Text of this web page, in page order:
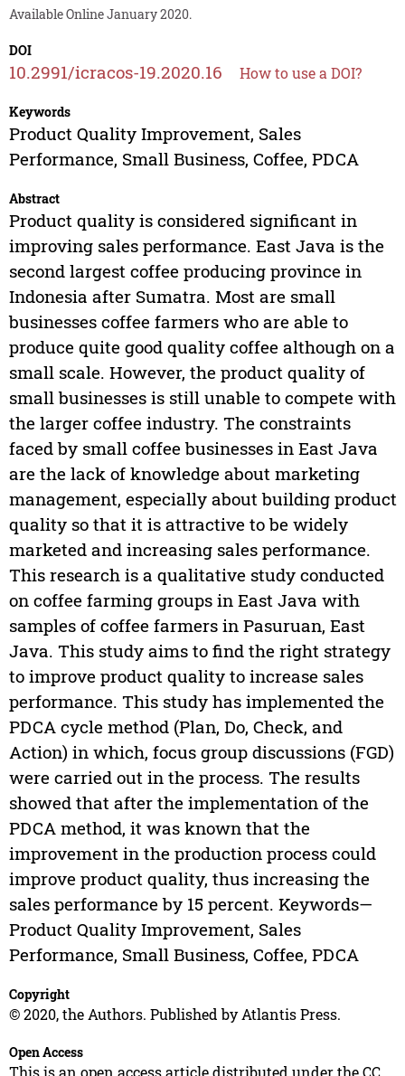
Available Online January 2020.
DOI
10.2991/icracos-19.2020.16 How to use a DOI?
Keywords
Product Quality Improvement, Sales
Performance, Small Business, Coffee, PDCA
Abstract
Product quality is considered significant in
improving sales performance. East Java is the
second largest coffee producing province in
Indonesia after Sumatra. Most are small
businesses coffee farmers who are able to
produce quite good quality coffee although on a
small scale. However, the product quality of
small businesses is still unable to compete with
the larger coffee industry. The constraints
faced by small coffee businesses in East Java
are the lack of knowledge about marketing
management, especially about building product
quality so that it is attractive to be widely
marketed and increasing sales performance.
This research is a qualitative study conducted
on coffee farming groups in East Java with
samples of coffee farmers in Pasuruan, East
Java. This study aims to find the right strategy
to improve product quality to increase sales
performance. This study has implemented the
PDCA cycle method (Plan, Do, Check, and
Action) in which, focus group discussions (FGD)
were carried out in the process. The results
showed that after the implementation of the
PDCA method, it was known that the
improvement in the production process could
improve product quality, thus increasing the
sales performance by 15 percent. Keywords—
Product Quality Improvement, Sales
Performance, Small Business, Coffee, PDCA
Copyright
© 2020, the Authors. Published by Atlantis Press.
Open Access
This is an open access article distributed under the CC